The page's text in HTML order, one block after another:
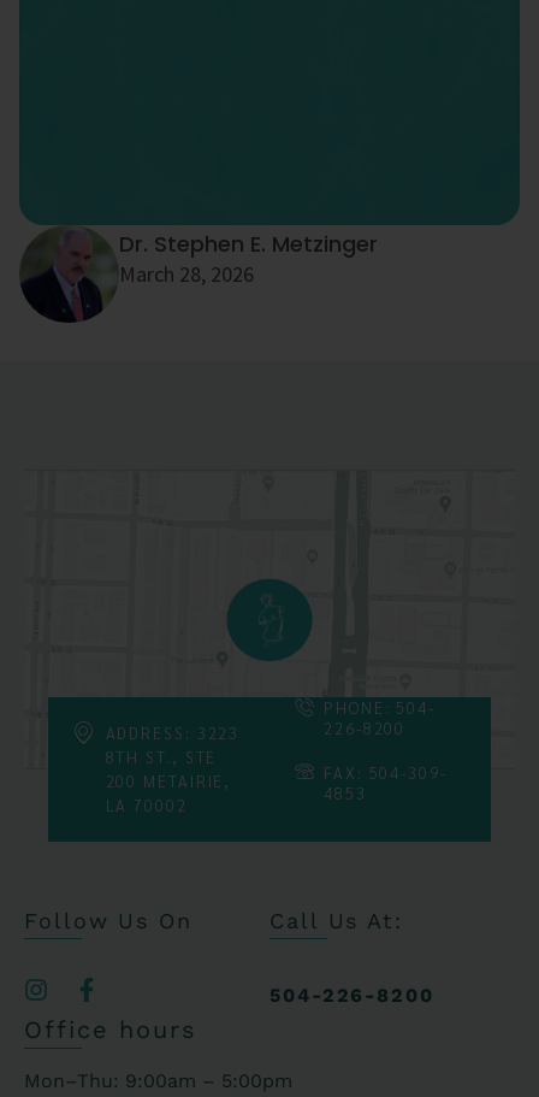
Dr. Stephen E. Metzinger
March 28, 2026
ADDRESS: 3223
8TH ST., STE
200 METAIRIE,
LA 70002
PHONE: 504-
226-8200
FAX: 504-309-
4853
Follow Us On Call Us At:
504-226-8200
Office hours
Mon–Thu: 9:00am – 5:00pm